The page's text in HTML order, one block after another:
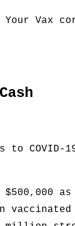
Vax
COVID-